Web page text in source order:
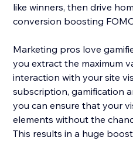
like winners, then drive
conversion boosting
Marketing pros love
you extract the maximum
interaction with your site
subscription, gamification
you can ensure that your
elements without the
This results in a huge